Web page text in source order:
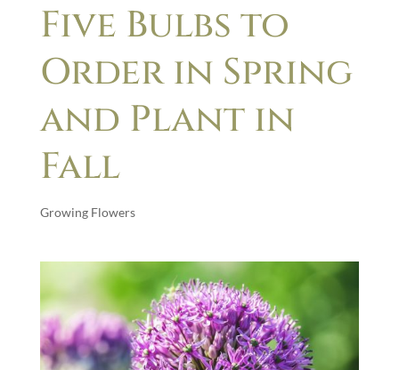
Five Bulbs to
Order in Spring
and Plant in
Fall
Growing Flowers